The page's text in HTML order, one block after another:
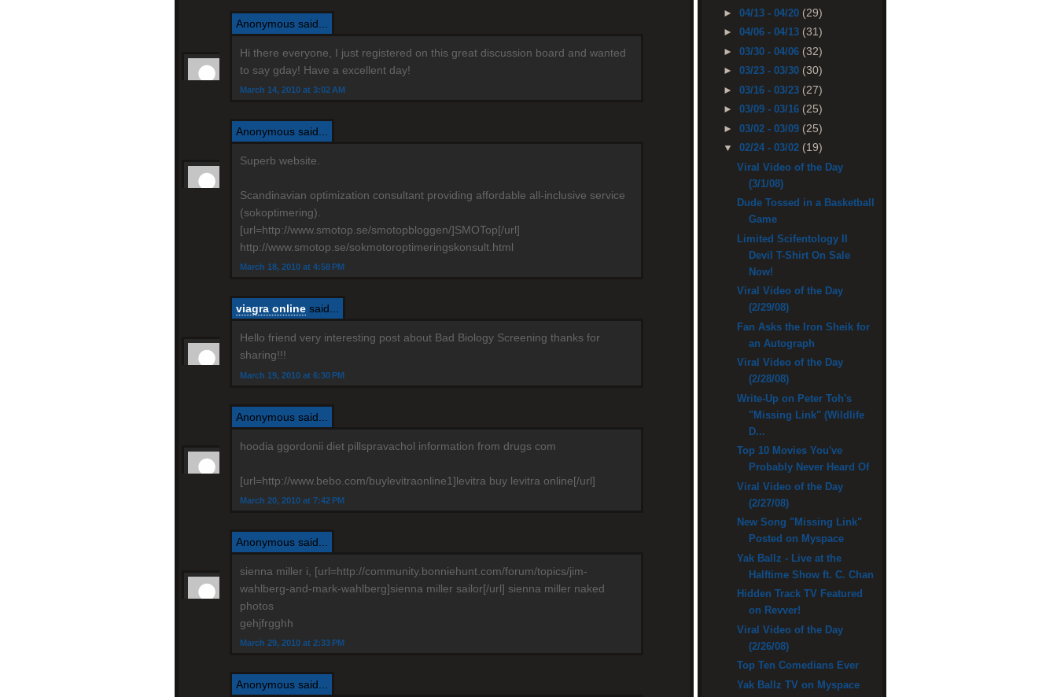
Anonymous said...
Hi there everyone, I just registered on this great discussion board and wanted
to say gday! Have a excellent day!
March 14, 2010 at 3:02 AM
Anonymous said...
Superb website.
Scandinavian optimization consultant providing affordable all-inclusive service
(sokoptimering).
[url=http://www.smotop.se/smotopbloggen/]SMOTop[/url]
http://www.smotop.se/sokmotoroptimeringskonsult.html
March 18, 2010 at 4:58 PM
viagra online said...
Hello friend very interesting post about Bad Biology Screening thanks for
sharing!!!
March 19, 2010 at 6:30 PM
Anonymous said...
hoodia ggordonii diet pillspravachol information from drugs com
[url=http://www.bebo.com/buylevitraonline1]levitra buy levitra online[/url]
March 20, 2010 at 7:42 PM
Anonymous said...
sienna miller i, [url=http://community.bonniehunt.com/forum/topics/jim-
wahlberg-and-mark-wahlberg]sienna miller sailor[/url] sienna miller naked
photos
gehjfrgghh
March 29, 2010 at 2:33 PM
Anonymous said...
► 04/13 - 04/20 (29)
► 04/06 - 04/13 (31)
► 03/30 - 04/06 (32)
► 03/23 - 03/30 (30)
► 03/16 - 03/23 (27)
► 03/09 - 03/16 (25)
► 03/02 - 03/09 (25)
▼ 02/24 - 03/02 (19)
Viral Video of the Day
(3/1/08)
Dude Tossed in a Basketball
Game
Limited Scifentology II
Devil T-Shirt On Sale
Now!
Viral Video of the Day
(2/29/08)
Fan Asks the Iron Sheik for
an Autograph
Viral Video of the Day
(2/28/08)
Write-Up on Peter Toh's
"Missing Link" (Wildlife
D...
Top 10 Movies You've
Probably Never Heard Of
Viral Video of the Day
(2/27/08)
New Song "Missing Link"
Posted on Myspace
Yak Ballz - Live at the
Halftime Show ft. C. Chan
Hidden Track TV Featured
on Revver!
Viral Video of the Day
(2/26/08)
Top Ten Comedians Ever
Yak Ballz TV on Myspace